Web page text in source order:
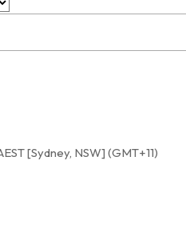
[Sydney, NSW] (GMT+11)